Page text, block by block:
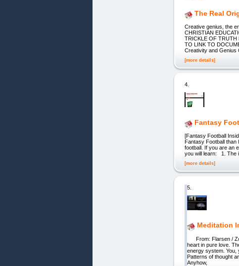
The Real
Creative genius, the
CHRISTIAN
TRICKLE OF TRUTH
TO LINK TO
Creativity and Genius
[more details]
4.
Fantasy
[Fantasy Football
Fantasy Football than
football. If you are an
you will learn: 1. The
[more details]
5.
Meditation
From: Flarsen /
heart in pure love.
energy system.
Patterns of thought
Anyhow,